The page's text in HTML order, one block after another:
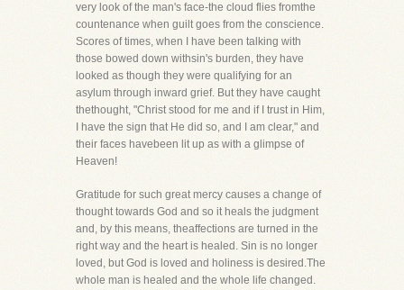
very look of the man's face-the cloud flies fromthe
countenance when guilt goes from the conscience.
Scores of times, when I have been talking with
those bowed down withsin's burden, they have
looked as though they were qualifying for an
asylum through inward grief. But they have caught
thethought, "Christ stood for me and if I trust in Him,
I have the sign that He did so, and I am clear," and
their faces havebeen lit up as with a glimpse of
Heaven!
Gratitude for such great mercy causes a change of
thought towards God and so it heals the judgment
and, by this means, theaffections are turned in the
right way and the heart is healed. Sin is no longer
loved, but God is loved and holiness is desired.The
whole man is healed and the whole life changed.